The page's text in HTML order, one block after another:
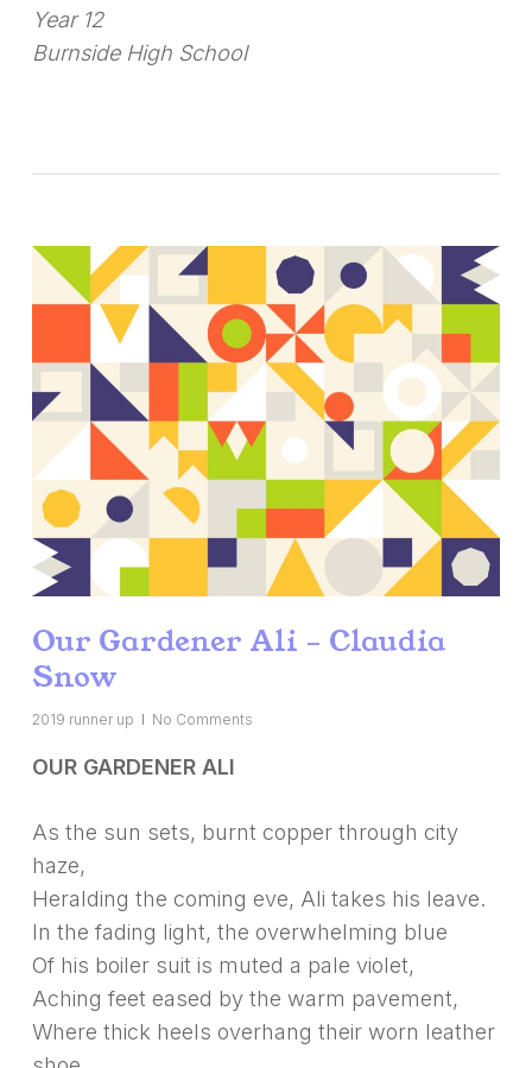
Year 12
Burnside High School
Our Gardener Ali – Claudia
Snow
2019 runner up No Comments
OUR GARDENER ALI
As the sun sets, burnt copper through city
haze,
Heralding the coming eve, Ali takes his leave.
In the fading light, the overwhelming blue
Of his boiler suit is muted a pale violet,
Aching feet eased by the warm pavement,
Where thick heels overhang their worn leather